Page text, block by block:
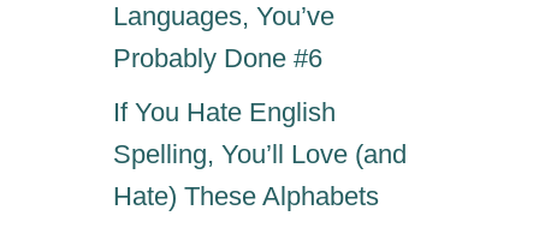
Languages, You’ve
Probably Done #6
If You Hate English
Spelling, You’ll Love (and
Hate) These Alphabets